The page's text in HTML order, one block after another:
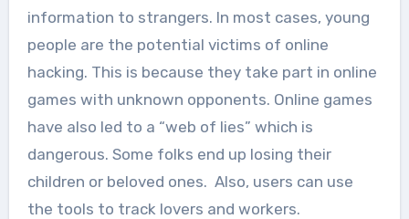
information to strangers. In most cases, young
people are the potential victims of online
hacking. This is because they take part in online
games with unknown opponents. Online games
have also led to a “web of lies” which is
dangerous. Some folks end up losing their
children or beloved ones. Also, users can use
the tools to track lovers and workers.